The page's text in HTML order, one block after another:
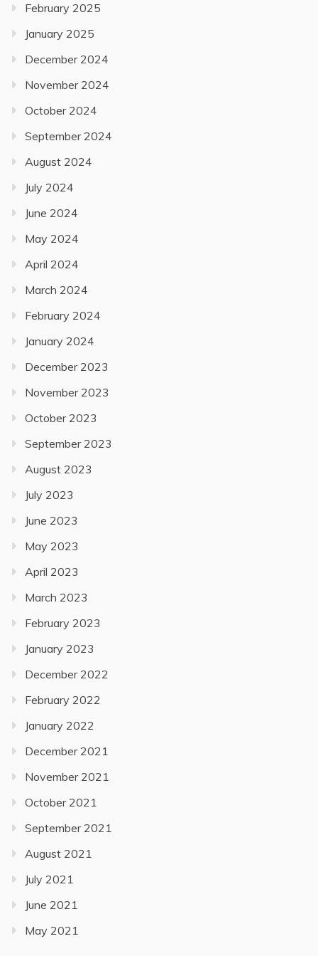
February 2025
January 2025
December 2024
November 2024
October 2024
September 2024
August 2024
July 2024
June 2024
May 2024
April 2024
March 2024
February 2024
January 2024
December 2023
November 2023
October 2023
September 2023
August 2023
July 2023
June 2023
May 2023
April 2023
March 2023
February 2023
January 2023
December 2022
February 2022
January 2022
December 2021
November 2021
October 2021
September 2021
August 2021
July 2021
June 2021
May 2021